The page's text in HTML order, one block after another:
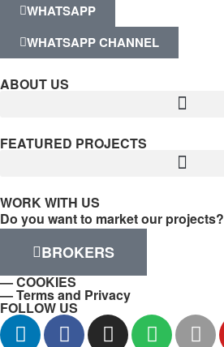
WHATSAPP
WHATSAPP CHANNEL
ABOUT US
FEATURED PROJECTS
WORK WITH US
Do you want to market our projects?
BROKERS
— COOKIES
— Terms and Privacy
FOLLOW US